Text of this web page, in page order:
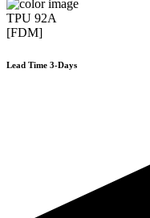
TPU 92A
[FDM]
Lead Time 3-Days